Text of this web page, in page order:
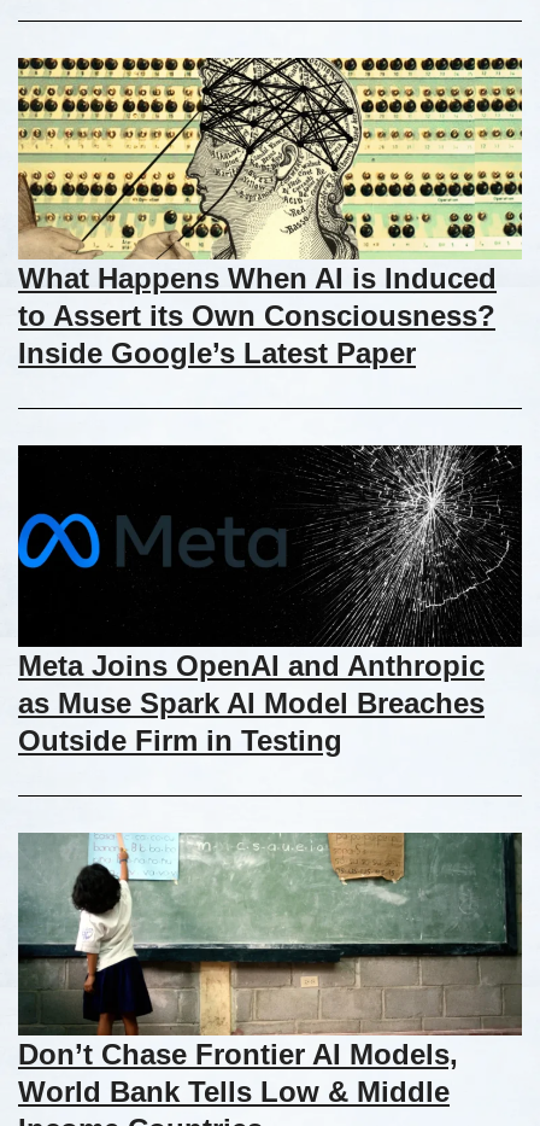
What Happens When AI is Induced
to Assert its Own Consciousness?
Inside Google’s Latest Paper
Meta Joins OpenAI and Anthropic
as Muse Spark AI Model Breaches
Outside Firm in Testing
Don’t Chase Frontier AI Models,
World Bank Tells Low & Middle